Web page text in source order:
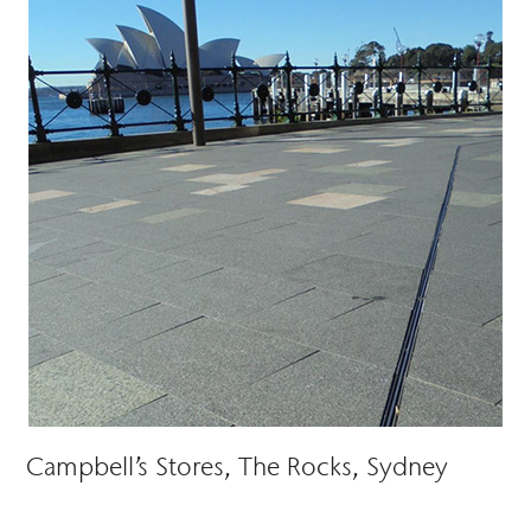
Campbell’s Stores, The Rocks, Sydney